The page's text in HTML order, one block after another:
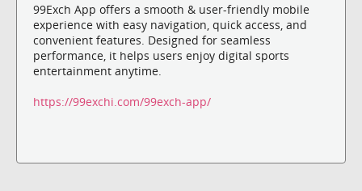
99Exch App offers a smooth & user-friendly mobile
experience with easy navigation, quick access, and
convenient features. Designed for seamless
performance, it helps users enjoy digital sports
entertainment anytime.
https://99exchi.com/99exch-app/